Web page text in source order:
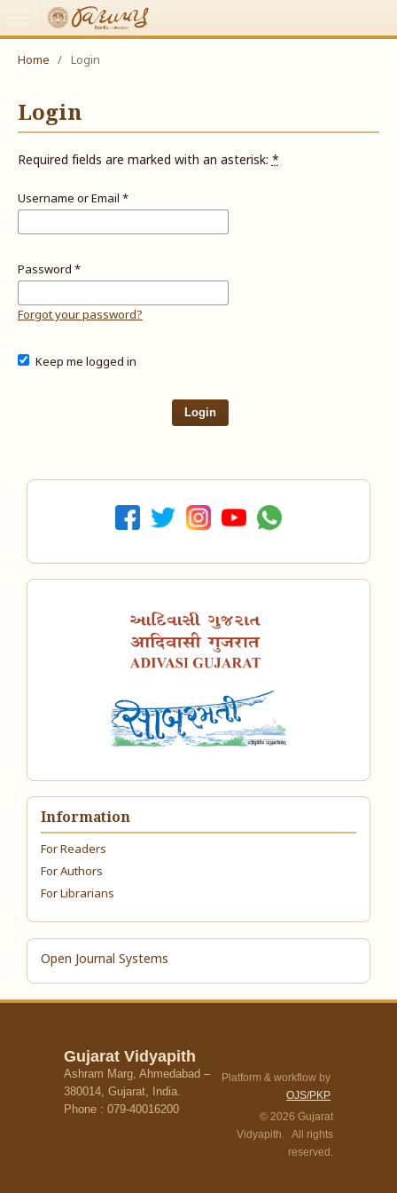
Home / Login
Login
Required fields are marked with an asterisk:*
Username or Email *
Password *
Forgot your password?
Keep me logged in
Login
Information
For Readers
For Authors
For Librarians
Open Journal Systems
Gujarat Vidyapith
Ashram Marg, Ahmedabad –
380014, Gujarat, India.
Phone : 079-40016200
Platform & workflow by
OJS/PKP
© 2026 Gujarat
Vidyapith. All rights
reserved.